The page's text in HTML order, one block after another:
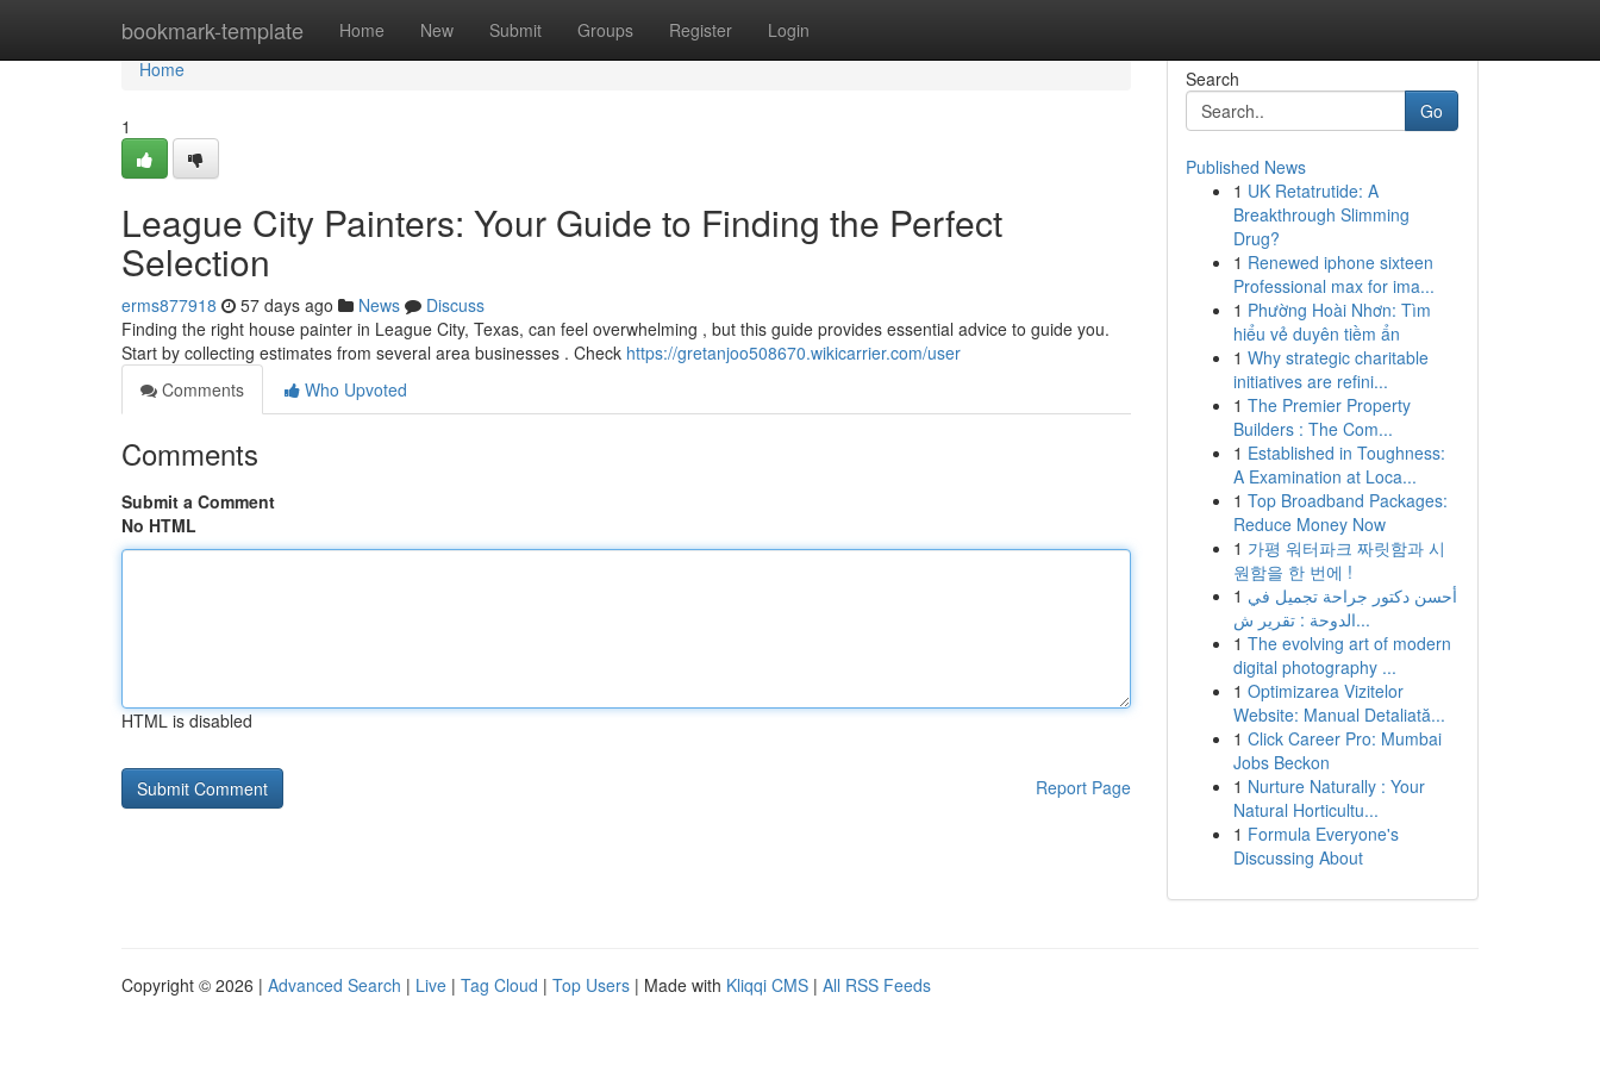
bookmark-template Home New Submit Groups Register Login
Home
Home
1
League City Painters: Your Guide to Finding the Perfect
Selection
erms877918 57 days ago News
Discuss
Finding the right house painter in League City, Texas, can feel overwhelming , but this guide provides essential advice to guide you.
Start by collecting estimates from several area businesses . Check https://gretanjoo508670.wikicarrier.com/user
Comments
Who Upvoted
Comments
Submit a Comment
No HTML
HTML is disabled
Report Page
Search
Go
Published News
1 UK Retatrutide: A
Breakthrough Slimming
Drug?
1 Renewed iphone sixteen
Professional max for ima...
1 Phường Hoài Nhơn: Tìm
hiểu vẻ duyên tiềm ẩn
1 Why strategic charitable
initiatives are refini...
1 The Premier Property
Builders : The Com...
1 Established in Toughness:
A Examination at Loca...
1 Top Broadband Packages:
Reduce Money Now
1 가평 워터파크 짜릿함과 시
원함을 한 번에 !
1 أحسن دكتور جراحة تجميل في
الدوحة : تقرير ش...
1 The evolving art of modern
digital photography ...
1 Optimizarea Vizitelor
Website: Manual Detaliată...
1 Click Career Pro: Mumbai
Jobs Beckon
1 Nurture Naturally : Your
Natural Horticultu...
1 Formula Everyone's
Discussing About
Copyright © 2026 | Advanced Search | Live | Tag Cloud | Top Users | Made with Kliqqi CMS | All RSS Feeds